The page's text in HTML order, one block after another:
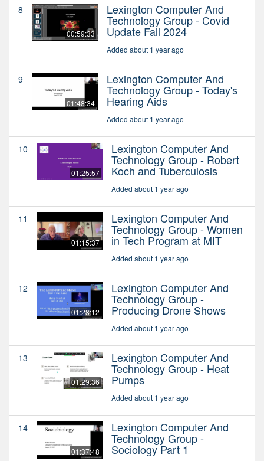
8
00:59:33
Lexington Computer And
Technology Group - Covid
Update Fall 2024
Added about 1 year ago
9
01:48:34
Lexington Computer And
Technology Group - Today's
Hearing Aids
Added about 1 year ago
10
01:25:57
Lexington Computer And
Technology Group - Robert
Koch and Tuberculosis
Added about 1 year ago
11
01:15:37
Lexington Computer And
Technology Group - Women
in Tech Program at MIT
Added about 1 year ago
12
01:28:12
Lexington Computer And
Technology Group -
Producing Drone Shows
Added about 1 year ago
13
01:29:36
Lexington Computer And
Technology Group - Heat
Pumps
Added about 1 year ago
14
01:37:48
Lexington Computer And
Technology Group -
Sociology Part 1